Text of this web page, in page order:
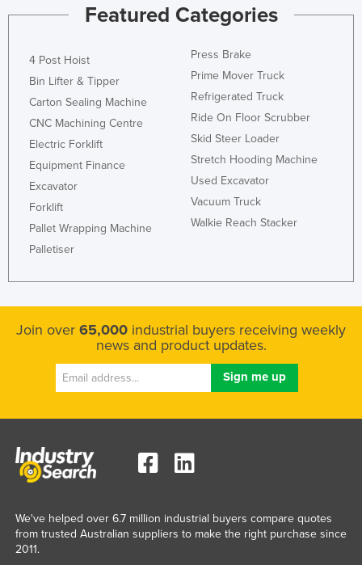
Featured Categories
4 Post Hoist
Bin Lifter & Tipper
Carton Sealing Machine
CNC Machining Centre
Electric Forklift
Equipment Finance
Excavator
Forklift
Pallet Wrapping Machine
Palletiser
Press Brake
Prime Mover Truck
Refrigerated Truck
Ride On Floor Scrubber
Skid Steer Loader
Stretch Hooding Machine
Used Excavator
Vacuum Truck
Walkie Reach Stacker
Join over 65,000 industrial buyers receiving weekly
news and product updates.
We've helped over 6.7 million industrial buyers compare quotes
from trusted Australian suppliers to make the right purchase since
2011.